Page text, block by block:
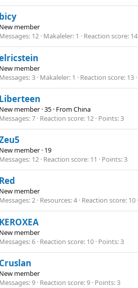
bicy
New member
Messages 12 Makaleler 1 Reaction score 14
New member
Messages 3 Makaleler 1 Reaction score 13
Liberteen
New member ·35 · FromChina
Messages 7 Reaction score 12 Points 3
New member · 19
Messages 12 Reaction score 11 Points 3
Red
New member
Messages 2 Resources 4 Reaction score 10
KEROXEA
New member
Messages 6 Reaction score 10 Points 3
Cruslan
New member
Messages 9 Reaction score 9 Points 3